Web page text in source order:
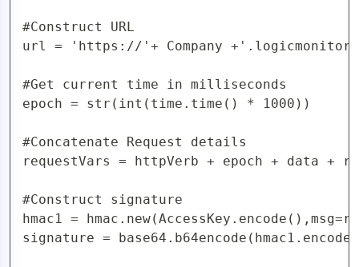
#Construct URL
url = 'https://'+ Company
#Get current time in milliseconds
epoch = str(int(time.time() * 1000))
#Concatenate Request details
requestVars = httpVerb + epoch + data +
#Construct signature
hmac1 =
signature =